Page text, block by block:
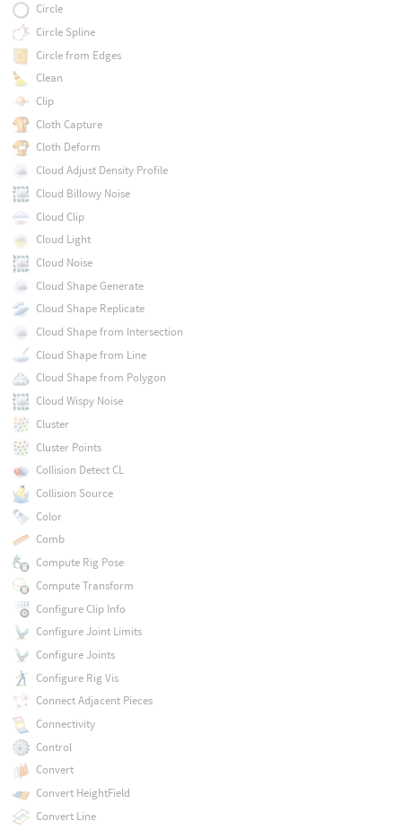
Circle
Circle Spline
Circle from Edges
Clean
Clip
Cloth Capture
Cloth Deform
Cloud Adjust Density Profile
Cloud Billowy Noise
Cloud Clip
Cloud Light
Cloud Noise
Cloud Shape Generate
Cloud Shape Replicate
Cloud Shape from Intersection
Cloud Shape from Line
Cloud Shape from Polygon
Cloud Wispy Noise
Cluster
Cluster Points
Collision Detect CL
Collision Source
Color
Comb
Compute Rig Pose
Compute Transform
Configure Clip Info
Configure Joint Limits
Configure Joints
Configure Rig Vis
Connect Adjacent Pieces
Connectivity
Control
Convert
Convert HeightField
Convert Line